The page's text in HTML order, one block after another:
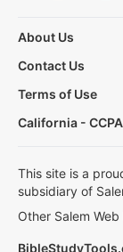
About Us
Contact Us
Terms of Use
California -
This site is a
subsidiary of
Other Salem